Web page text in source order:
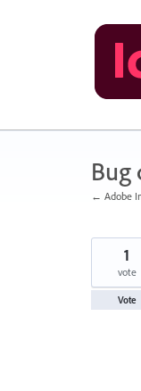
Bug
← Adobe
1
vote
Vote